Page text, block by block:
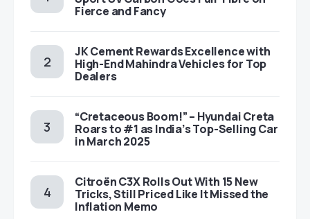
Fierce and Fancy
JK Cement Rewards Excellence with
High-End Mahindra Vehicles for Top
Dealers
“Cretaceous Boom!” – Hyundai Creta
Roars to #1 as India’s Top-Selling Car
in March 2025
Citroën C3X Rolls Out With 15 New
Tricks, Still Priced Like It Missed the
Inflation Memo